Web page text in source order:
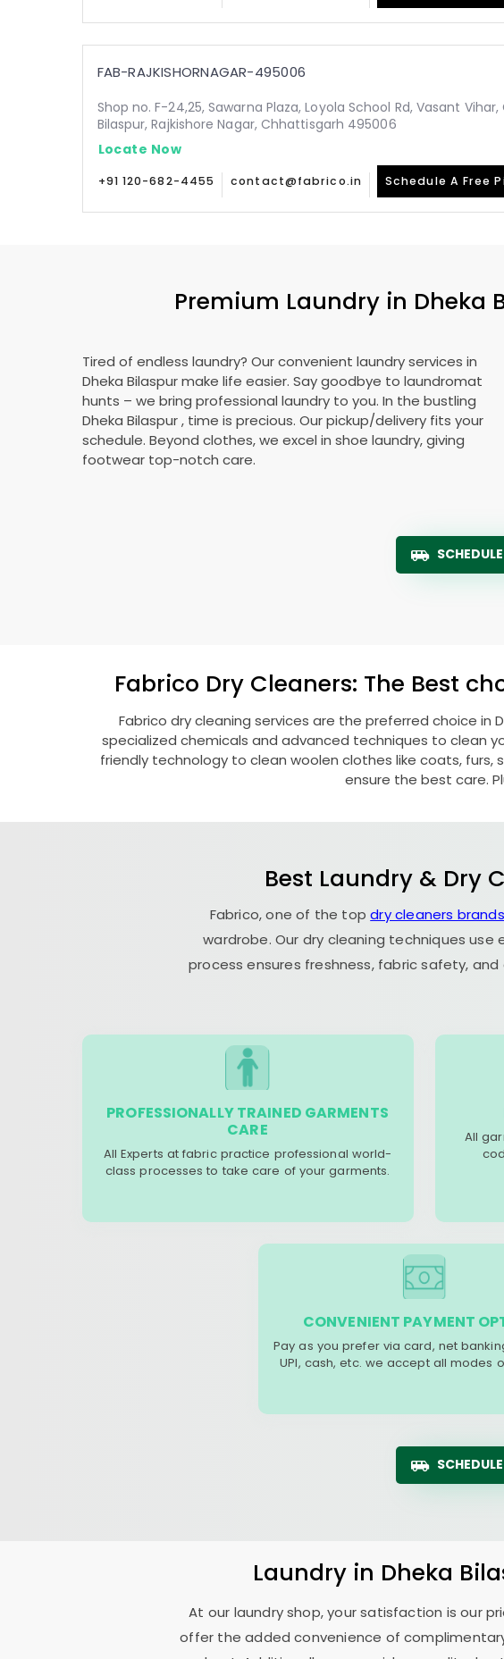
FAB-RAJKISHORNAGAR-495006
Shop no. F-24,25, Sawarna Plaza, Loyola School Rd, Vasant Vihar,
Bilaspur, Rajkishore Nagar, Chhattisgarh 495006
Locate Now
+91 120-682-4455 contact@fabrico.in Schedule A Free
Premium Laundry in Dheka
Tired of endless laundry? Our convenient laundry services in
Dheka Bilaspurmake life easier. Say goodbye to laundromat
hunts – we bring professional laundry to you. In the bustling
Dheka Bilaspur, time is precious. Our pickup/delivery fits your
schedule. Beyond clothes, we excel in shoe laundry, giving
footwear top-notch care.
Fabrico Dry Cleaners: The Best
Fabrico dry cleaning services are the preferred choice in
specialized chemicals and advanced techniques to clean
friendly technology to clean woolen clothes like coats, furs,
ensure the best care.
Best Laundry & Dry
Fabrico, one of the topdry cleaners
wardrobe. Our dry cleaning techniques
process ensures freshness, fabric safety,
PROFESSIONALLY TRAINED GARMENTS
CARE
All Experts at fabric practice professional world-
class processes to take care of your garments.
All
CONVENIENT PAYMENT
Pay as you prefer via card, net
UPI, cash, etc. we accept all modes
Laundry in Dheka
At our laundry shop, your satisfaction is our
offer the added convenience of